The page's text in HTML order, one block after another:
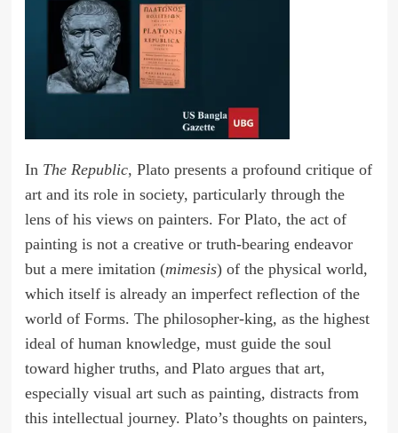
In The Republic, Plato presents a profound critique of
art and its role in society, particularly through the
lens of his views on painters. For Plato, the act of
painting is not a creative or truth-bearing endeavor
but a mere imitation (mimesis) of the physical world,
which itself is already an imperfect reflection of the
world of Forms. The philosopher-king, as the highest
ideal of human knowledge, must guide the soul
toward higher truths, and Plato argues that art,
especially visual art such as painting, distracts from
this intellectual journey. Plato’s thoughts on painters,